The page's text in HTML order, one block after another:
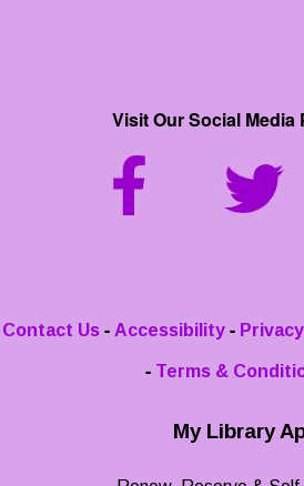
Visit Our Social Media
Contact Us - Accessibility - Privacy
- Terms &
My Library